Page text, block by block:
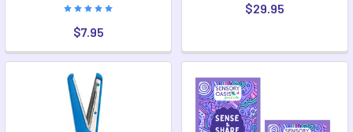
$7.95
$29.95